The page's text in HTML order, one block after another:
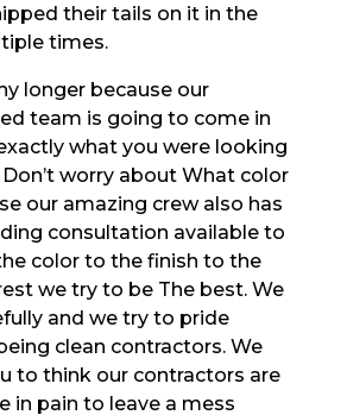
their tails on it in the
times.
longer because our
team is going to come in
what you were looking
worry about What color
our amazing crew also has
consultation available to
color to the finish to the
we try to be The best. We
and we try to pride
clean contractors. We
to think our contractors are
in pain to leave a mess